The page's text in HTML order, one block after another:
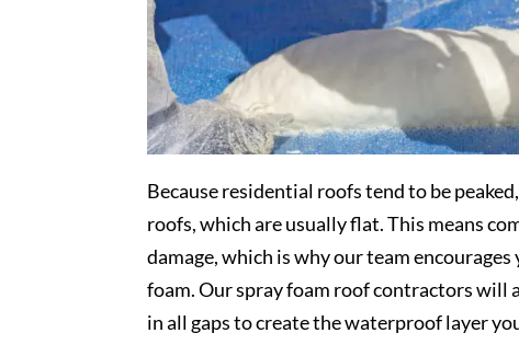
Because residential roofs tend to be
roofs, which are usually flat. This means
damage, which is why our team
foam. Our spray foam roof contractors will
in all gaps to create the waterproof layer